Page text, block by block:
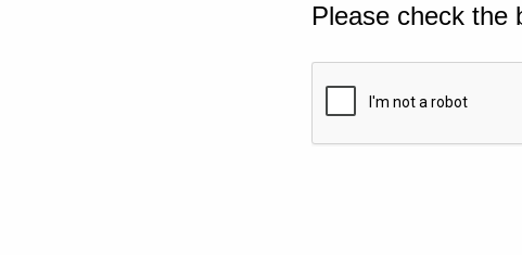
Please check the